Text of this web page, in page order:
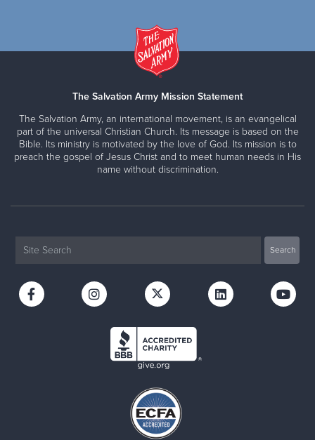
The Salvation Army Mission Statement
The Salvation Army, an international movement, is an evangelical
part of the universal Christian Church. Its message is based on the
Bible. Its ministry is motivated by the love of God. Its mission is to
preach the gospel of Jesus Christ and to meet human needs in His
name without discrimination.